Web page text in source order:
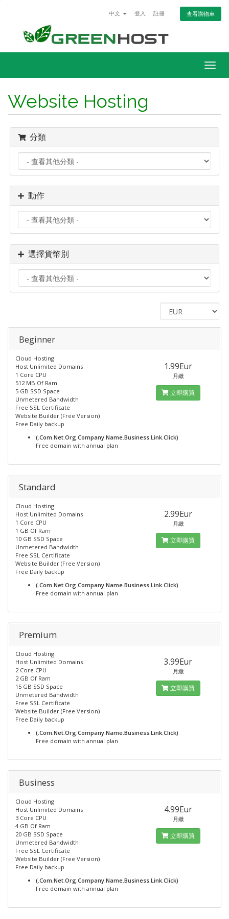
中文 登入 註冊 查看購物車
Website Hosting
分類
動作
選擇貨幣別
Beginner
Cloud Hosting
Host Unlimited Domains
1 Core CPU
512 MB Of Ram
5 GB SSD Space
Unmetered Bandwidth
Free SSL Certificate
Website Builder (Free Version)
Free Daily backup
(.Com.Net.Org.Company.Name.Business.Link.Click)
Free domain with annual plan
1.99Eur
月繳
立即購買
Standard
Cloud Hosting
Host Unlimited Domains
1 Core CPU
1 GB Of Ram
10 GB SSD Space
Unmetered Bandwidth
Free SSL Certificate
Website Builder (Free Version)
Free Daily backup
(.Com.Net.Org.Company.Name.Business.Link.Click)
Free domain with annual plan
2.99Eur
月繳
立即購買
Premium
Cloud Hosting
Host Unlimited Domains
2 Core CPU
2 GB Of Ram
15 GB SSD Space
Unmetered Bandwidth
Free SSL Certificate
Website Builder (Free Version)
Free Daily backup
(.Com.Net.Org.Company.Name.Business.Link.Click)
Free domain with annual plan
3.99Eur
月繳
立即購買
Business
Cloud Hosting
Host Unlimited Domains
3 Core CPU
4 GB Of Ram
20 GB SSD Space
Unmetered Bandwidth
Free SSL Certificate
Website Builder (Free Version)
Free Daily backup
(.Com.Net.Org.Company.Name.Business.Link.Click)
Free domain with annual plan
4.99Eur
月繳
立即購買